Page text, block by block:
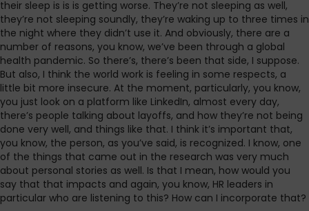
their sleep is is is getting worse. They’re not sleeping as well,
they’re not sleeping soundly, they’re waking up to three times in
the night where they didn’t use it. And obviously, there are a
number of reasons, you know, we’ve been through a global
health pandemic. So there’s, there’s been that side, I suppose.
But also, I think the world work is feeling in some respects, a
little bit more insecure. At the moment, particularly, you know,
you just look on a platform like LinkedIn, almost every day,
there’s people talking about layoffs, and how they’re not being
done very well, and things like that. I think it’s important that,
you know, the person, as you’ve said, is recognized. I know, one
of the things that came out in the research was very much
about personal stories as well. Is that I mean, how would you
say that that impacts and again, you know, HR leaders in
particular who are listening to this? How can I incorporate that?